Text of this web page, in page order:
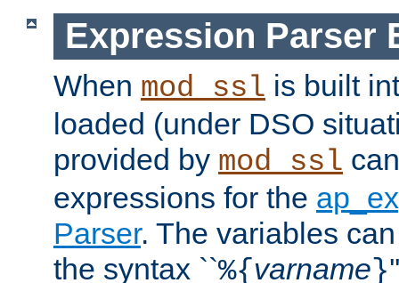
Expression Parser
When mod_ssl is built
loaded (under DSO
provided by mod_ssl
expressions for the
Parser. The variables
the syntax ``%{varname}